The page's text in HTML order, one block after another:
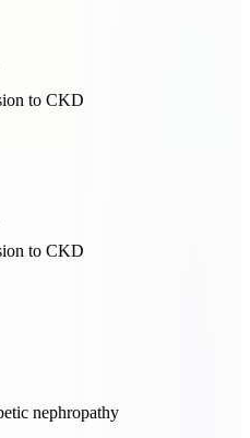
to CKD
to CKD
nephropathy